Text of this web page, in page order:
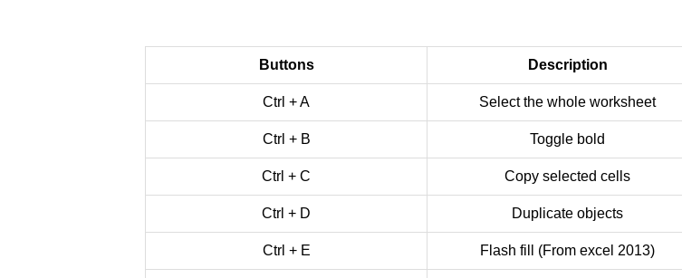
Buttons Description
Ctrl + A Select the whole worksheet
Ctrl + B Toggle bold
Ctrl + C Copy selected cells
Ctrl + D Duplicate objects
Ctrl + E Flash fill (From excel 2013)